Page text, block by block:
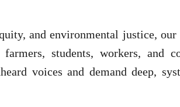
and environmental justice, our
students, workers, and
voices and demand deep,